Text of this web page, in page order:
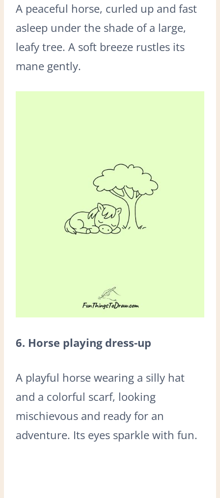
A peaceful horse, curled up and fast
asleep under the shade of a large,
leafy tree. A soft breeze rustles its
mane gently.
6. Horse playing dress-up
A playful horse wearing a silly hat
and a colorful scarf, looking
mischievous and ready for an
adventure. Its eyes sparkle with fun.